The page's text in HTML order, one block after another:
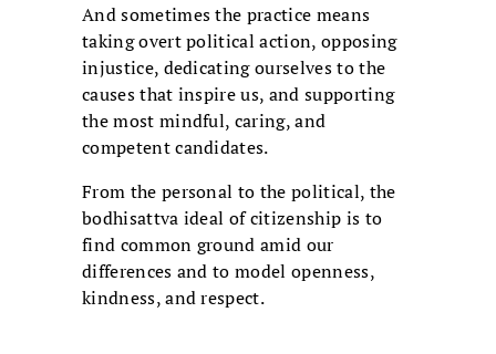
And sometimes the practice means
taking overt political action, opposing
injustice, dedicating ourselves to the
causes that inspire us, and supporting
the most mindful, caring, and
competent candidates.
From the personal to the political, the
bodhisattva ideal of citizenship is to
find common ground amid our
differences and to model openness,
kindness, and respect.